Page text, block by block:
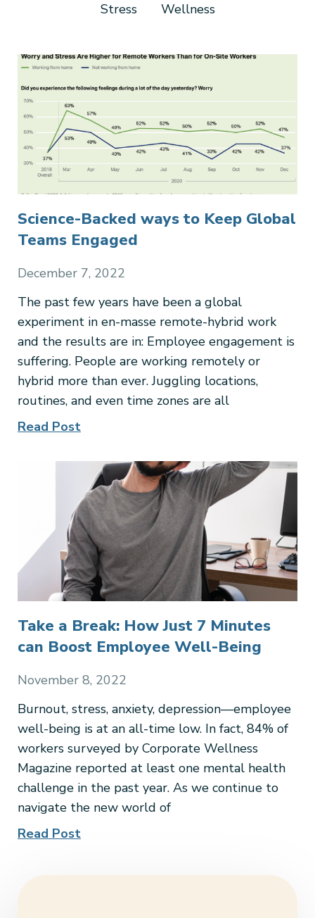
Stress
Wellness
Science-Backed ways to Keep Global
Teams Engaged
December 7, 2022
The past few years have been a global
experiment in en-masse remote-hybrid work
and the results are in: Employee engagement is
suffering. People are working remotely or
hybrid more than ever. Juggling locations,
routines, and even time zones are all
Read Post
Take a Break: How Just 7 Minutes
can Boost Employee Well-Being
November 8, 2022
Burnout, stress, anxiety, depression—employee
well-being is at an all-time low. In fact, 84% of
workers surveyed by Corporate Wellness
Magazine reported at least one mental health
challenge in the past year. As we continue to
navigate the new world of
Read Post